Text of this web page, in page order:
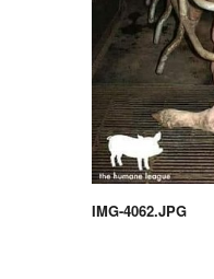
IMG-4062.JPG